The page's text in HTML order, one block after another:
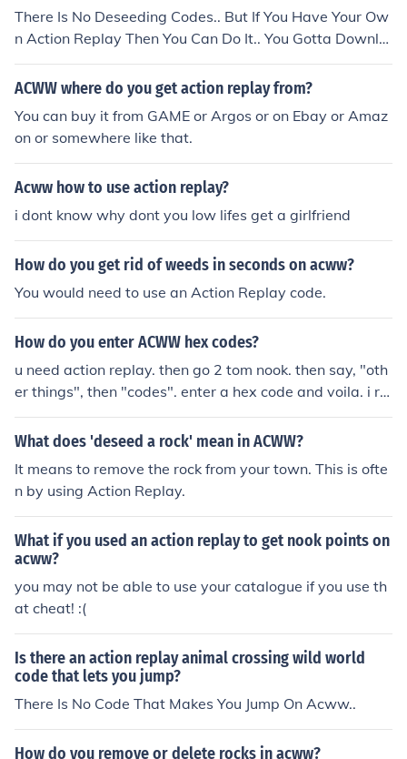
There Is No Deseeding Codes.. But If You Have Your Ow
n Action Replay Then You Can Do It.. You Gotta Downlo
ad AnimalMap 08 Then Find The Spot That Its At And P
ut A Weed There.. Then Pluck The Weed..
ACWW where do you get action replay from?
You can buy it from GAME or Argos or on Ebay or Amaz
on or somewhere like that.
Acww how to use action replay?
i dont know why dont you low lifes get a girlfriend
How do you get rid of weeds in seconds on acww?
You would need to use an Action Replay code.
How do you enter ACWW hex codes?
u need action replay. then go 2 tom nook. then say, "oth
er things", then "codes". enter a hex code and voila. i re
ally couldn't care less. haha.
What does 'deseed a rock' mean in ACWW?
It means to remove the rock from your town. This is ofte
n by using Action Replay.
What if you used an action replay to get nook points on
acww?
you may not be able to use your catalogue if you use th
at cheat! :(
Is there an action replay animal crossing wild world
code that lets you jump?
There Is No Code That Makes You Jump On Acww..
How do you remove or delete rocks in acww?